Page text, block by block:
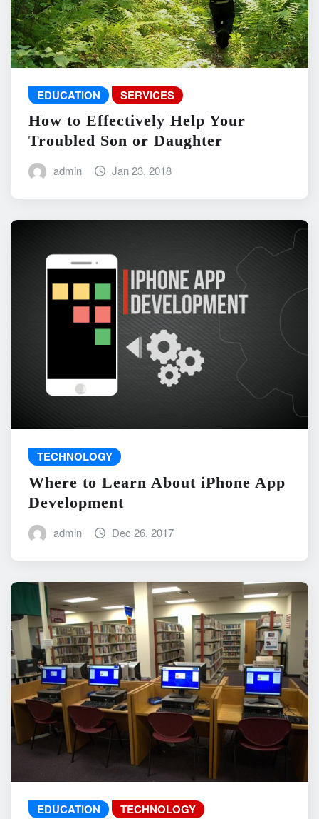
EDUCATION SERVICES
How to Effectively Help Your
Troubled Son or Daughter
admin Jan 23, 2018
TECHNOLOGY
Where to Learn About iPhone App
Development
admin Dec 26, 2017
EDUCATION TECHNOLOGY